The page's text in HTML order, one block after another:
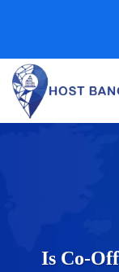
Is Co-